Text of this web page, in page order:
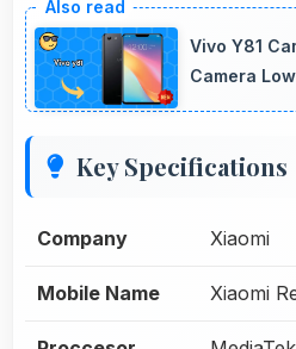
Vivo Y81
Camera
Key Specifications
Company Xiaomi
Mobile Name Xiaomi